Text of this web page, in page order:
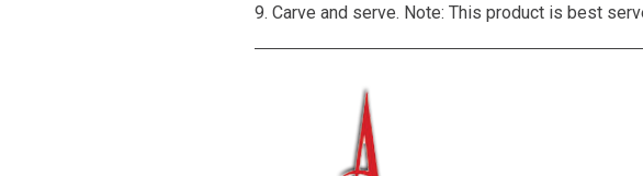
9. Carve and serve. Note: This product is best